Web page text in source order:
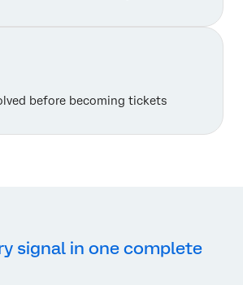
before becoming tickets
signal in one complete